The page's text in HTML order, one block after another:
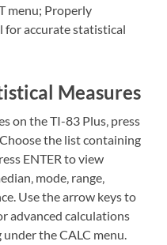
menu; Properly
for accurate statistical
Measures
on the TI-83 Plus‚ press
the list containing
ENTER to view
mode‚ range‚
Use the arrow keys to
advanced calculations
under the CALC menu.